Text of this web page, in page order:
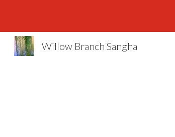
Willow Branch Sangha